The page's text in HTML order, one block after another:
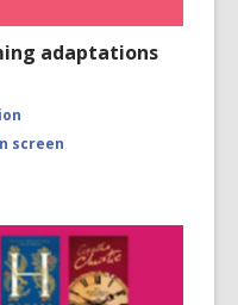
adaptations
screen